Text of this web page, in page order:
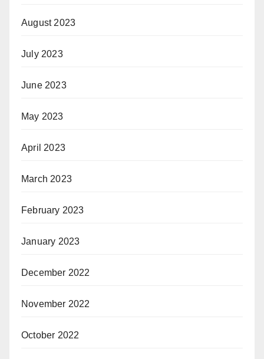
August 2023
July 2023
June 2023
May 2023
April 2023
March 2023
February 2023
January 2023
December 2022
November 2022
October 2022